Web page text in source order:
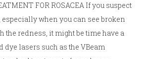
FOR ROSACEA If you suspect
especially when you can see broken
the redness, it might be time have a
dye lasers such as the VBeam